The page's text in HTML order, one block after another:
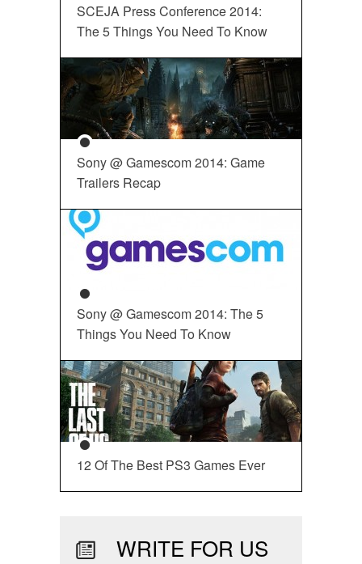
SCEJA Press Conference 2014:
The 5 Things You Need To Know
Sony @ Gamescom 2014: Game
Trailers Recap
Sony @ Gamescom 2014: The 5
Things You Need To Know
12 Of The Best PS3 Games Ever
WRITE FOR US